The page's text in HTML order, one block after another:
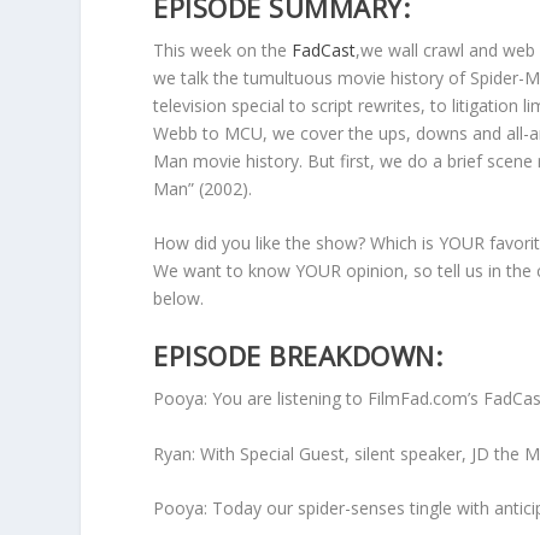
m
e
.
This week on the FadCast,we wall crawl and
we talk the tumultuous movie history of Spider-
television special to script rewrites, to litigation
Webb to MCU, we cover the ups, downs and all-
Man movie history. But first, we do a brief scene
Man” (2002).
How did you like the show? Which is YOUR
We want to know YOUR opinion, so tell us in
below.
EPISODE BREAKDOWN:
Pooya: You are listening to FilmFad.com’s
Ryan: With Special Guest, silent speaker, JD the
Pooya: Today our spider-senses tingle with